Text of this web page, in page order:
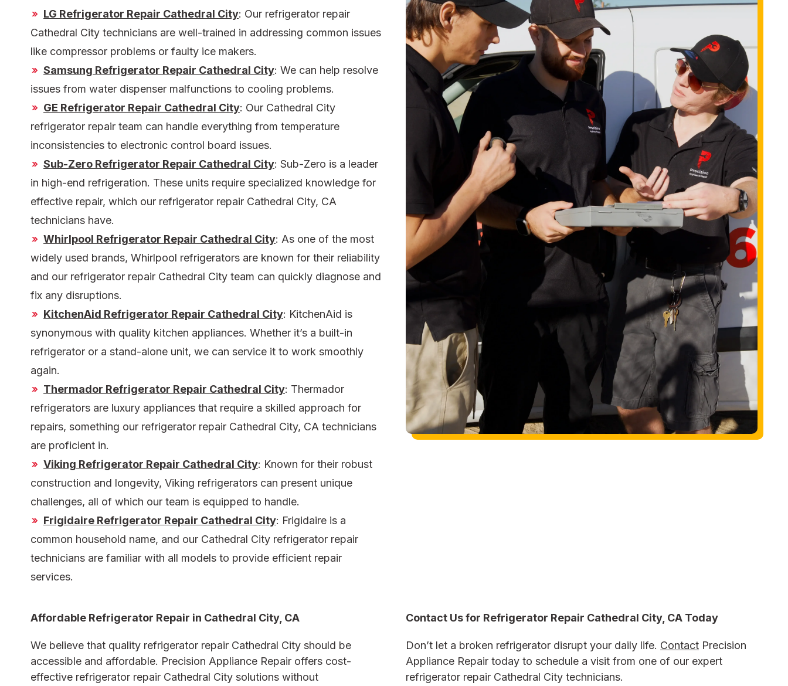
LG Refrigerator Repair Cathedral City: Our refrigerator repair
Cathedral City technicians are well-trained in addressing common issues
like compressor problems or faulty ice makers.
Samsung Refrigerator Repair Cathedral City: We can help resolve
issues from water dispenser malfunctions to cooling problems.
GE Refrigerator Repair Cathedral City: Our Cathedral City
refrigerator repair team can handle everything from temperature
inconsistencies to electronic control board issues.
Sub-Zero Refrigerator Repair Cathedral City: Sub-Zero is a leader
in high-end refrigeration. These units require specialized knowledge for
effective repair, which our refrigerator repair Cathedral City, CA
technicians have.
Whirlpool Refrigerator Repair Cathedral City: As one of the most
widely used brands, Whirlpool refrigerators are known for their reliability
and our refrigerator repair Cathedral City team can quickly diagnose and
fix any disruptions.
KitchenAid Refrigerator Repair Cathedral City: KitchenAid is
synonymous with quality kitchen appliances. Whether it’s a built-in
refrigerator or a stand-alone unit, we can service it to work smoothly
again.
Thermador Refrigerator Repair Cathedral City: Thermador
refrigerators are luxury appliances that require a skilled approach for
repairs, something our refrigerator repair Cathedral City, CA technicians
are proficient in.
Viking Refrigerator Repair Cathedral City: Known for their robust
construction and longevity, Viking refrigerators can present unique
challenges, all of which our team is equipped to handle.
Frigidaire Refrigerator Repair Cathedral City: Frigidaire is a
common household name, and our Cathedral City refrigerator repair
technicians are familiar with all models to provide efficient repair
services.
Affordable Refrigerator Repair in Cathedral City, CA
We believe that quality refrigerator repair Cathedral City should be
accessible and affordable. Precision Appliance Repair offers cost-
effective refrigerator repair Cathedral City solutions without
Contact Us for Refrigerator Repair Cathedral City, CA Today
Don’t let a broken refrigerator disrupt your daily life. Contact Precision
Appliance Repair today to schedule a visit from one of our expert
refrigerator repair Cathedral City technicians.